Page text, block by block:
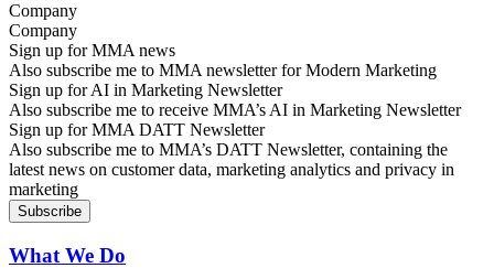
Company
Sign up for MMA news
Also subscribe me to MMA newsletter for Modern Marketing
Sign up for AI in Marketing Newsletter
Also subscribe me to receive MMA’s AI in Marketing Newsletter
Sign up for MMA DATT Newsletter
Also subscribe me to MMA’s DATT Newsletter, containing the
latest news on customer data, marketing analytics and privacy in
marketing
What We Do